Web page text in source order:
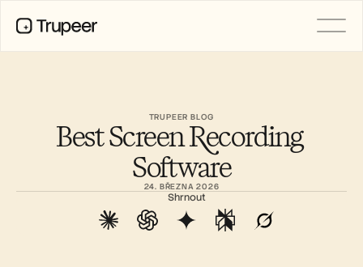
TRUPEER BLOG
Best Screen Recording
Software
24. BŘEZNA 2026
Shrnout
Translation
Knowledge Base
Shared Pages